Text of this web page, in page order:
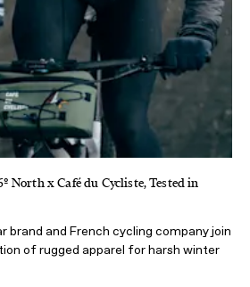
North x Café du Cycliste, Tested in
brand and French cycling company join
of rugged apparel for harsh winter